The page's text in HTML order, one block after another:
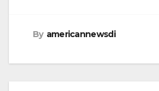
By americannewsdi